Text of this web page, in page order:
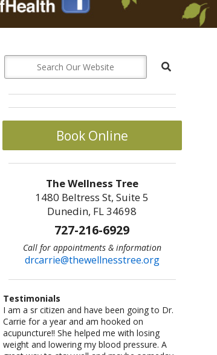
Book Online
The Wellness Tree
1480 Beltress St, Suite 5
Dunedin, FL 34698
727-216-6929
Call for appointments & information
drcarrie@thewellnesstree.org
Testimonials
I went to get acupressure because I was past
my pregnacy due date, but after the
appointment I felt like I was walking on air. I
had a lot of energy, my pains were gone, and
Dr. Carrie Johnson is what all physicians
should be–knowledgeable, concerned, and
caring. She listened and worked with me as
an individual. She took me from a life of fear
I am a sr citizen and have been going to Dr.
Carrie for a year and am hooked on
acupuncture!! She helped me with losing
weight and lowering my blood pressure. A
I am a fitness freak: I like cross-country
running,cycling, weight lifting, playing
basketball and racquetball. But at a certain
point I started having severe back pains,
Let me start by saying I am a certified
CrossFit trainer with multiple specialty
certifications and I am also a USAW certified
Sport Performance Coach. I have dealt with